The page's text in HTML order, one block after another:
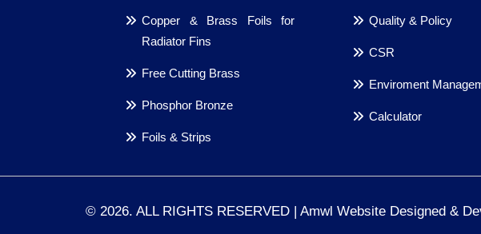
Copper & Brass Foils for
Radiator Fins
Free Cutting Brass
Phosphor Bronze
Foils & Strips
Quality & Policy
CSR
Enviroment
Calculator
© 2026. ALL RIGHTS RESERVED | Amwl Website Designed &